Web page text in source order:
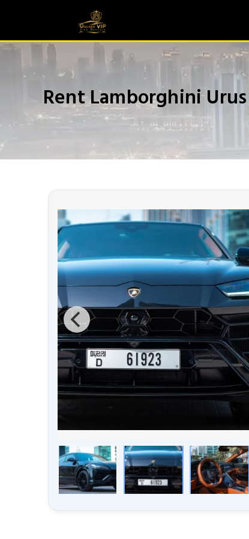
Rent Lamborghini